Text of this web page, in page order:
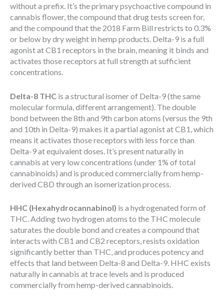
without a prefix. It’s the primary psychoactive compound in
cannabis flower, the compound that drug tests screen for,
and the compound that the 2018 Farm Bill restricts to 0.3%
or below by dry weight in hemp products. Delta-9 is a full
agonist at CB1 receptors in the brain, meaning it binds and
activates those receptors at full strength at sufficient
concentrations.
Delta-8 THC is a structural isomer of Delta-9 (the same
molecular formula, different arrangement). The double
bond between the 8th and 9th carbon atoms (versus the 9th
and 10th in Delta-9) makes it a partial agonist at CB1, which
means it activates those receptors with less force than
Delta-9 at equivalent doses. It’s present naturally in
cannabis at very low concentrations (under 1% of total
cannabinoids) and is produced commercially from hemp-
derived CBD through an isomerization process.
HHC (Hexahydrocannabinol) is a hydrogenated form of
THC. Adding two hydrogen atoms to the THC molecule
saturates the double bond and creates a compound that
interacts with CB1 and CB2 receptors, resists oxidation
significantly better than THC, and produces potency and
effects that land between Delta-8 and Delta-9. HHC exists
naturally in cannabis at trace levels and is produced
commercially from hemp-derived cannabinoids.